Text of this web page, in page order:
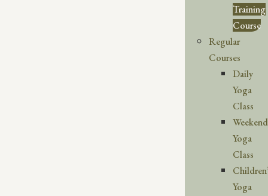
Training
Course
Regular
Courses
Daily
Yoga
Class
Weekend
Yoga
Class
Yoga